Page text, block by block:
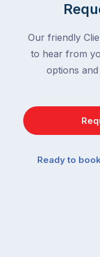
Our friendly
to hear from
options
Ready to